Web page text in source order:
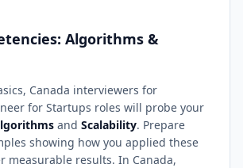
Algorithms &
Canada interviewers for
for Startups roles will probe your
and Scalability. Prepare
showing how you applied these
measurable results. In Canada,